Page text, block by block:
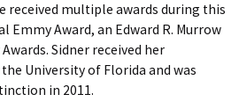
received multiple awards during this
Emmy Award, an Edward R. Murrow
Sidner received her
University of Florida and was
in 2011.